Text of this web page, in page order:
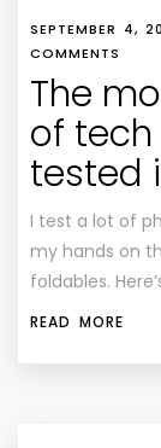
SEPTEMBER 4,
COMMENTS
The
of tech
tested
I test a lot of
my hands on
foldables.
READ MORE